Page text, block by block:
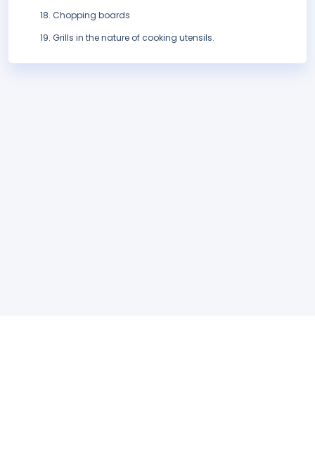
Chopping boards
Grills in the nature of cooking utensils.